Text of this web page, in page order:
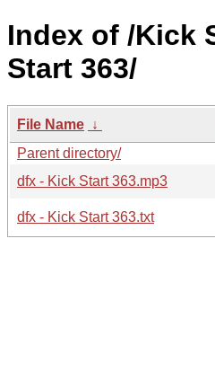
Index of /Kick
Start 363/
File Name ↓
Parent directory/
dfx - Kick Start 363.mp3
dfx - Kick Start 363.txt